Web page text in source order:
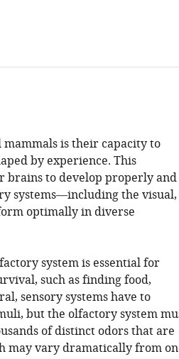
is their capacity to
by experience. This
brains to develop properly and
systems—including the visual,
optimally in diverse
system is essential for
such as finding food,
sensory systems have to
but the olfactory system
of distinct odors that are
may vary dramatically from